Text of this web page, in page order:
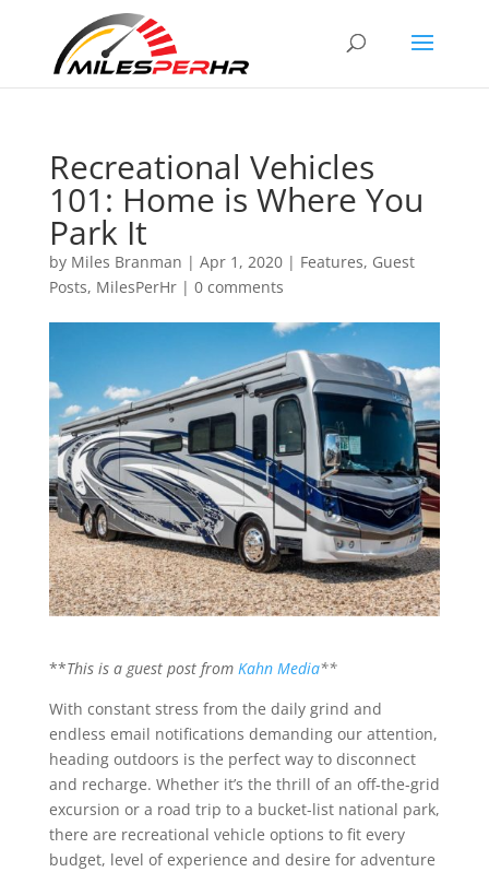
Recreational Vehicles
101: Home is Where You
Park It
by Miles Branman | Apr 1, 2020| Features, Guest
Posts, MilesPerHr| 0 comments
**This is a guest post from Kahn Media**
With constant stress from the daily grind and
endless email notifications demanding our attention,
heading outdoors is the perfect way to disconnect
and recharge. Whether it’s the thrill of an off-the-grid
excursion or a road trip to a bucket-list national park,
there are recreational vehicle options to fit every
budget, level of experience and desire for adventure